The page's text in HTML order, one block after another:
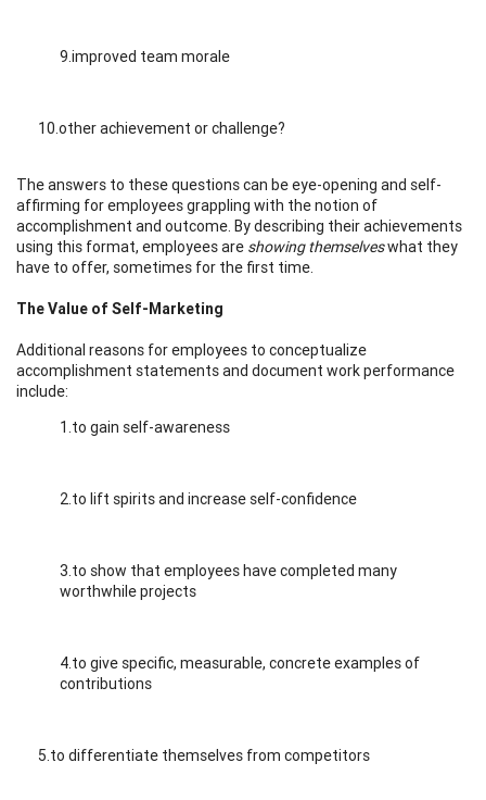
9.improved team morale
10.other achievement or challenge?
The answers to these questions can be eye-opening and self-
affirming for employees grappling with the notion of
accomplishment and outcome. By describing their achievements
using this format, employees are showing themselveswhat they
have to offer, sometimes for the first time.
The Value of Self-Marketing
Additional reasons for employees to conceptualize
accomplishment statements and document work performance
include:
1.to gain self-awareness
2.to lift spirits and increase self-confidence
3.to show that employees have completed many
worthwhile projects
4.to give specific, measurable, concrete examples of
contributions
5.to differentiate themselves from competitors